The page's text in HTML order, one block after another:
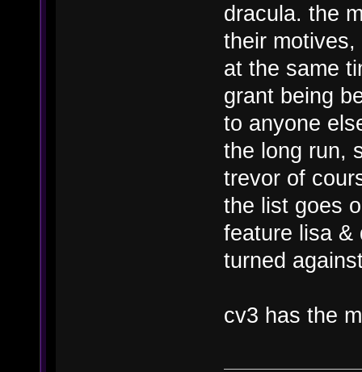
dracula. the
their
at the same
grant being
to anyone
the long run,
trevor of
the list goes
feature lisa &
turned
cv3 has the